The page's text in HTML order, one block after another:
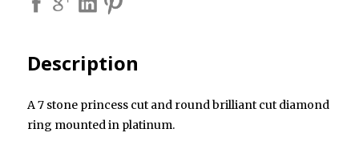
Description
A 7 stone princess cut and round brilliant cut diamond
ring mounted in platinum.